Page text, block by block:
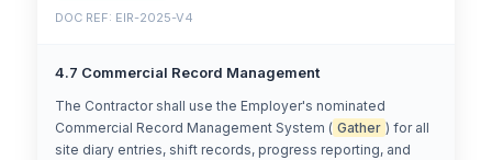
DOC REF: EIR-2025-V4
4.7 Commercial Record Management
The Contractor shall use the Employer's nominated
Commercial Record Management System ( Gather ) for all
site diary entries, shift records, progress reporting, and